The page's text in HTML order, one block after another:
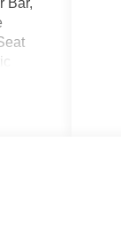
tax,